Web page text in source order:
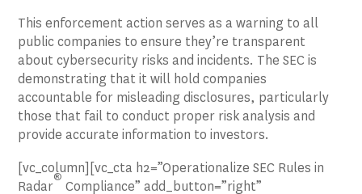
This enforcement action serves as a warning to all
public companies to ensure they’re transparent
about cybersecurity risks and incidents. The SEC is
demonstrating that it will hold companies
accountable for misleading disclosures, particularly
those that fail to conduct proper risk analysis and
provide accurate information to investors.
[vc_column][vc_cta h2=”Operationalize SEC Rules in
Radar
®
Compliance” add_button=”right”